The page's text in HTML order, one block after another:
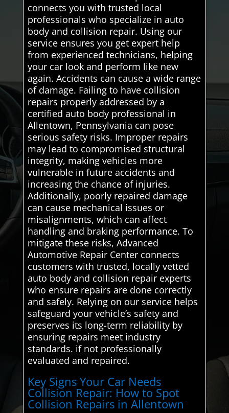
connects you with trusted local
professionals who specialize in auto
body and collision repair. Using our
service ensures you get expert help
from experienced technicians, helping
your car look and perform like new
again. Accidents can cause a wide range
of damage. Failing to have collision
repairs properly addressed by a
certified auto body professional in
Allentown, Pennsylvania can pose
serious safety risks. Improper repairs
may lead to compromised structural
integrity, making vehicles more
vulnerable in future accidents and
increasing the chance of injuries.
Additionally, poorly repaired damage
can cause mechanical issues or
misalignments, which can affect
handling and braking performance. To
mitigate these risks, Advanced
Automotive Repair Center connects
customers with trusted, locally vetted
auto body and collision repair experts
who ensure repairs are done correctly
and safely. Relying on our service helps
safeguard your vehicle’s safety and
preserves its long-term reliability by
ensuring repairs meet industry
standards. if not professionally
evaluated and repaired.
Key Signs Your Car Needs
Collision Repair: How to Spot
Collision Repairs in Allentown